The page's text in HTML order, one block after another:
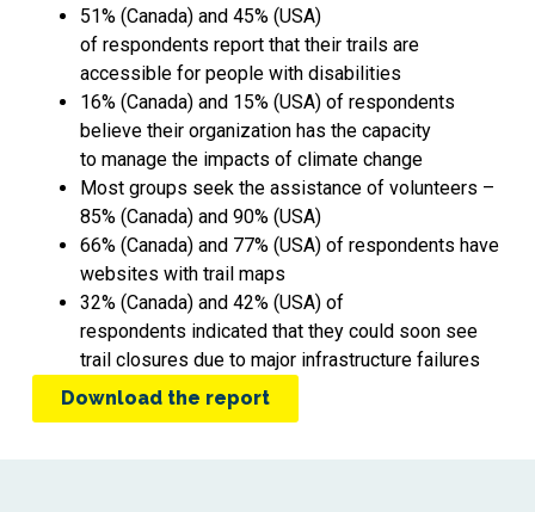
51% (Canada) and 45% (USA)
of respondents report that their trails are
accessible for people with disabilities
16% (Canada) and 15% (USA) of respondents
believe their organization has the capacity
to manage the impacts of climate change
Most groups seek the assistance of volunteers –
85% (Canada) and 90% (USA)
66% (Canada) and 77% (USA) of respondents have
websites with trail maps
32% (Canada) and 42% (USA) of
respondents indicated that they could soon see
trail closures due to major infrastructure failures
Download the report